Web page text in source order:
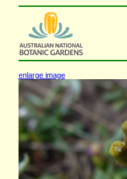
enlarge image